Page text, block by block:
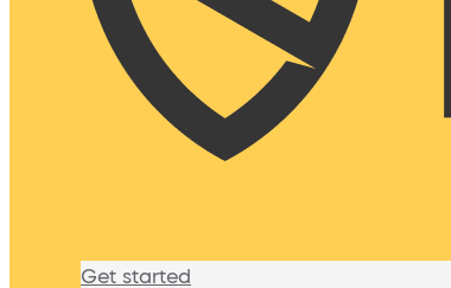
Get started